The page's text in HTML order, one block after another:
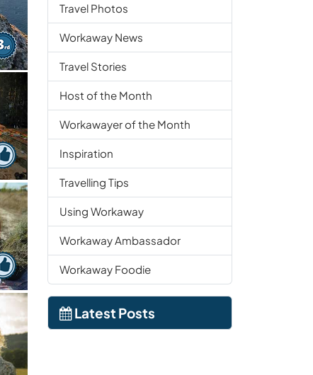
Travel Photos
Workaway News
Travel Stories
Host of the Month
Workawayer of the Month
Inspiration
Travelling Tips
Using Workaway
Workaway Ambassador
Workaway Foodie
Latest Posts